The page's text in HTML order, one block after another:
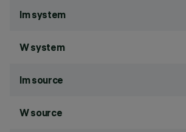
lm system
W system
lm source
W source